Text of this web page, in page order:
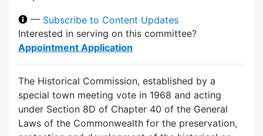
— Subscribe to Content Updates
Interested in serving on this committee?
Appointment Application
The Historical Commission, established by a
special town meeting vote in 1968 and acting
under Section 8D of Chapter 40 of the General
Laws of the Commonwealth for the preservation,